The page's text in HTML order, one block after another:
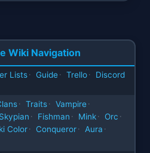
Wiki Navigation
Lists· Guide · Trello · Discord
· Traits · Vampire ·
Skypian · Fishman · Mink · Orc ·
Color · Conqueror · Aura ·